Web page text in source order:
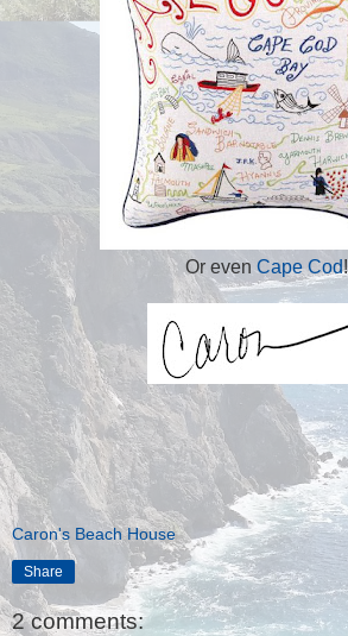
Or even Cape Cod!
Caron's Beach House
Share
2 comments: